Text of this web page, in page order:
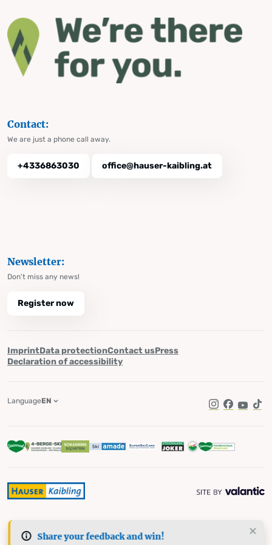
Share your feedback and win!
Contact:
We are just a phone call away.
+4336863030 office@hauser-kaibling.at
Newsletter:
Don't miss any news!
Register now
ImprintData protectionContact usPress
Declaration of accessibility
Instagram
Facebook
LanguageEN